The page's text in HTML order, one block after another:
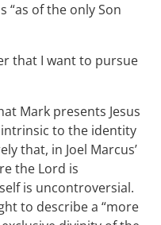
“as of the only Son
that I want to pursue
Mark presents Jesus
to the identity
that, in Joel Marcus’
the Lord is
is uncontroversial.
to describe a “more